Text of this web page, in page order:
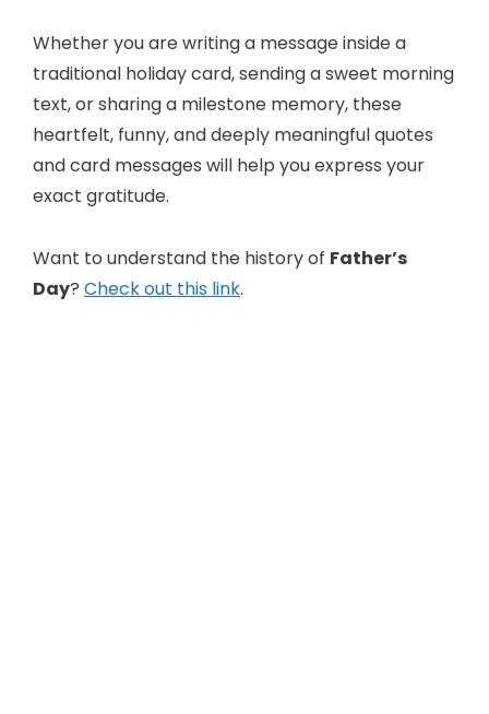
Whether you are writing a message inside a
traditional holiday card, sending a sweet morning
text, or sharing a milestone memory, these
heartfelt, funny, and deeply meaningful quotes
and card messages will help you express your
exact gratitude.
Want to understand the history of Father’s
Day? Check out this link.